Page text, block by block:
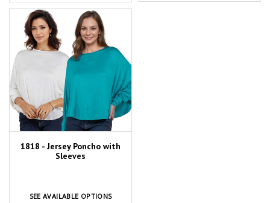
1818 - Jersey Poncho with
Sleeves
SEE AVAILABLE OPTIONS